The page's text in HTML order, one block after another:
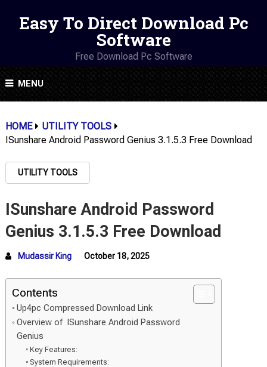
Easy To Direct Download Pc
Software
Free Download Pc Software
MENU
HOME
UTILITY TOOLS
ISunshare Android Password Genius 3.1.5.3 Free Download
UTILITY TOOLS
ISunshare Android Password
Genius 3.1.5.3 Free Download
Mudassir King October 18, 2025
Contents
Up4pc Compressed Download Link
Overview of ISunshare Android Password
Genius
Key Features:
System Requirements: